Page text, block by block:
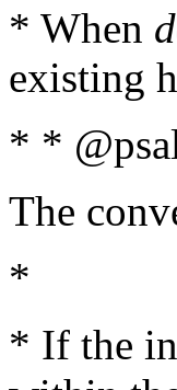
* When
existing
* *
The
*
* If the